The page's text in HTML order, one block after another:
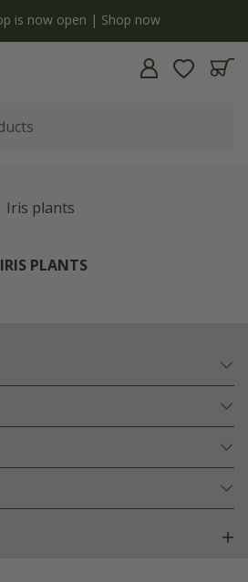
is now open | Shop now
Iris plants
IRIS PLANTS